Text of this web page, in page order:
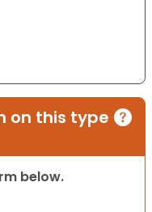
on this type
below.